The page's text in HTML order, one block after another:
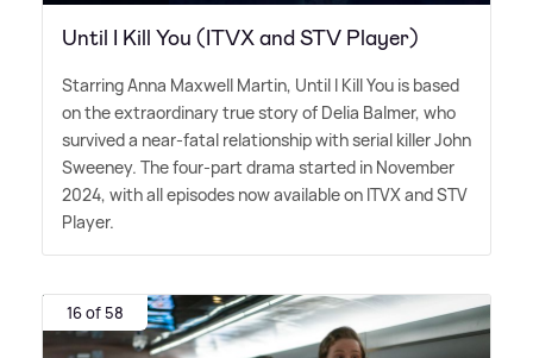
Until I Kill You (ITVX and STV Player)
Starring Anna Maxwell Martin, Until I Kill You is based
on the extraordinary true story of Delia Balmer, who
survived a near-fatal relationship with serial killer John
Sweeney. The four-part drama started in November
2024, with all episodes now available on ITVX and STV
Player.
16 of 58